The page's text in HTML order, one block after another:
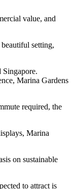
value, and
setting,
Singapore.
Marina Gardens
required, the
Marina
on sustainable
to attract is